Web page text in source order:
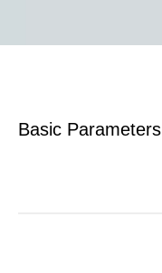
Basic Parameters